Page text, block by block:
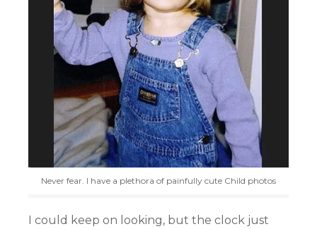
Never fear. I have a plethora of painfully cute Child photos
I could keep on looking, but the clock just